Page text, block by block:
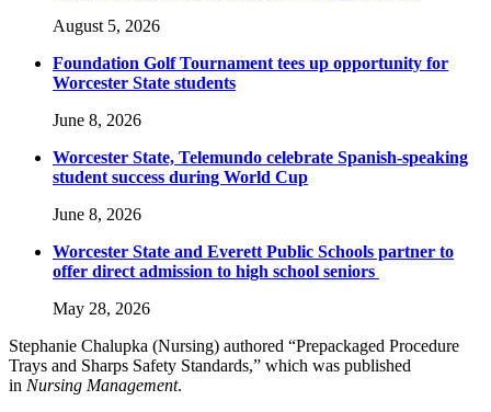
August 5, 2026
Foundation Golf Tournament tees up opportunity for
Worcester State students
June 8, 2026
Worcester State, Telemundo celebrate Spanish-speaking
student success during World Cup
June 8, 2026
Worcester State and Everett Public Schools partner to
offer direct admission to high school seniors
May 28, 2026
Stephanie Chalupka (Nursing) authored “Prepackaged Procedure
Trays and Sharps Safety Standards,” which was published
in Nursing Management.